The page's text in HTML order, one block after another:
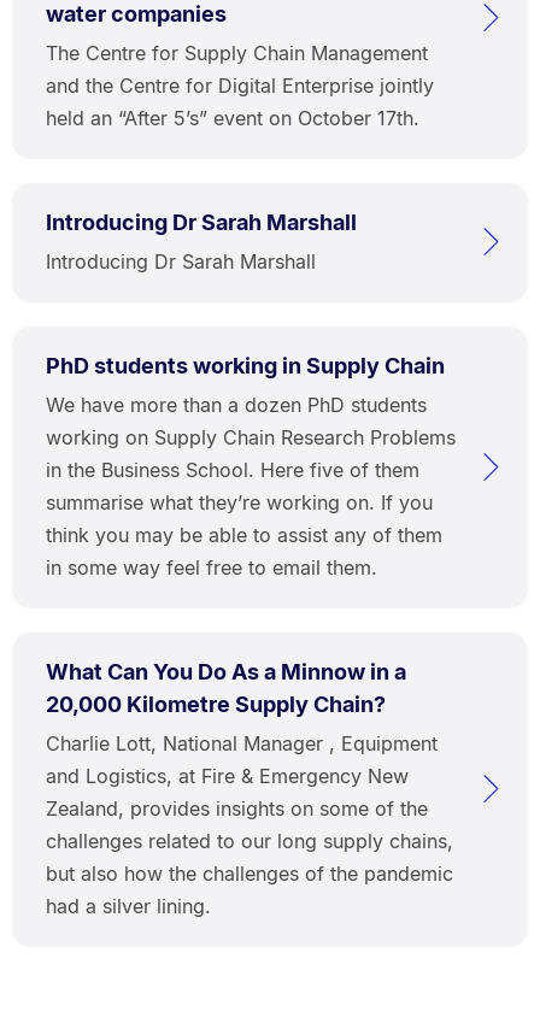
water companies
The Centre for Supply Chain Management
and the Centre for Digital Enterprise jointly
held an “After 5’s” event on October 17th.
Introducing Dr Sarah Marshall
Introducing Dr Sarah Marshall
PhD students working in Supply Chain
We have more than a dozen PhD students
working on Supply Chain Research Problems
in the Business School. Here five of them
summarise what they’re working on. If you
think you may be able to assist any of them
in some way feel free to email them.
What Can You Do As a Minnow in a
20,000 Kilometre Supply Chain?
Charlie Lott, National Manager , Equipment
and Logistics, at Fire & Emergency New
Zealand, provides insights on some of the
challenges related to our long supply chains,
but also how the challenges of the pandemic
had a silver lining.